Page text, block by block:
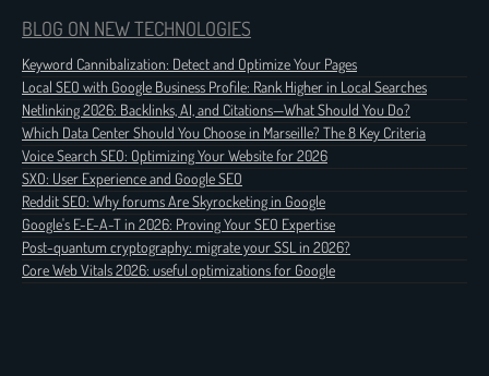
BLOG ON NEW TECHNOLOGIES
Keyword Cannibalization: Detect and Optimize Your Pages
Local SEO with Google Business Profile: Rank Higher in Local Searches
Netlinking 2026: Backlinks, AI, and Citations—What Should You Do?
Which Data Center Should You Choose in Marseille? The 8 Key Criteria
Voice Search SEO: Optimizing Your Website for 2026
SXO: User Experience and Google SEO
Reddit SEO: Why forums Are Skyrocketing in Google
Google's E-E-A-T in 2026: Proving Your SEO Expertise
Post-quantum cryptography: migrate your SSL in 2026?
Core Web Vitals 2026: useful optimizations for Google